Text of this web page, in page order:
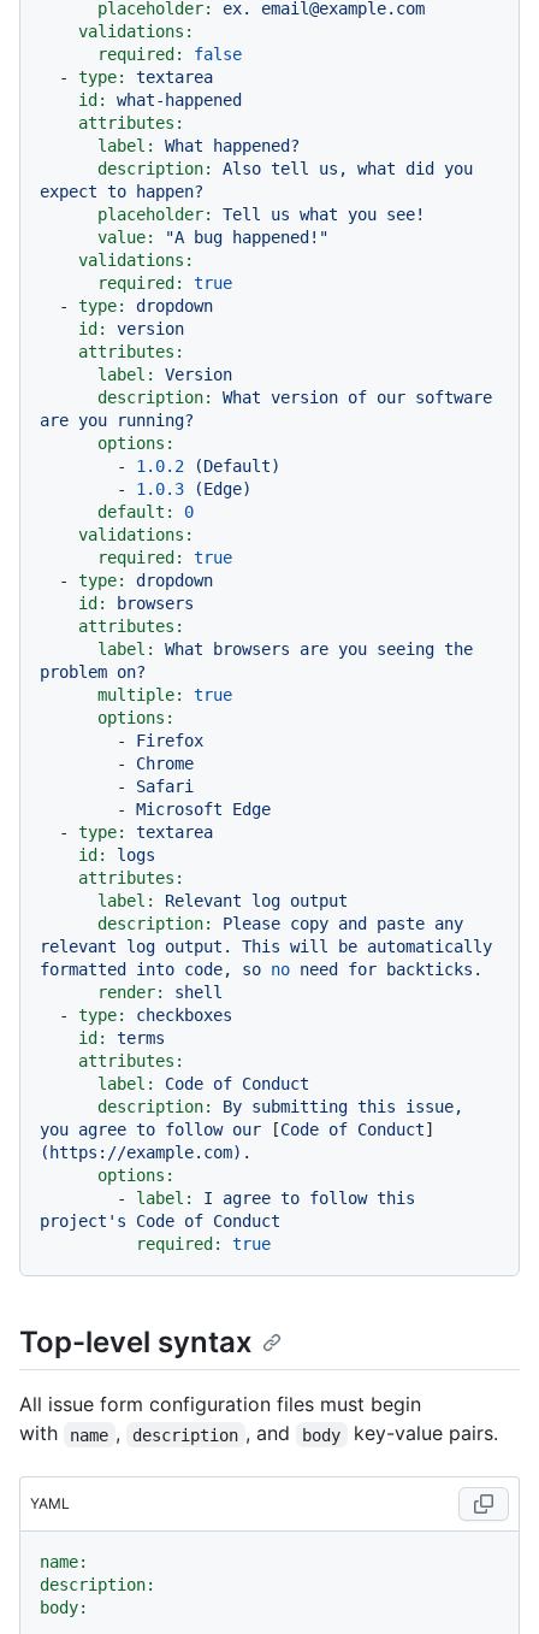
placeholder:
ex.
email@example.com
validations:
required:
false
-
type:
textarea
id:
what-happened
attributes:
label:
What
happened?
description:
Also tell us, what did
you
expect to
happen?
placeholder:
Tell us what you see!
value:
"A bug happened!"
validations:
required:
true
-
type:
dropdown
id:
version
attributes:
label:
Version
description:
What version of our software
are you
running?
options:
-
1.0.2
(Default)
-
1.0.3
(Edge)
default:
0
validations:
required:
true
-
type:
dropdown
id:
browsers
attributes:
label:
What browsers are you seeing the
problem on?
multiple:
true
options:
-
Firefox
-
Chrome
-
Safari
-
Microsoft
Edge
-
type:
textarea
id:
logs
attributes:
label:
Relevant log output
description:
Please copy and paste any
relevant
log output. This will be automatically
formatted
into code, so no need for
backticks.
render:
shell
-
type:
checkboxes
id:
terms
attributes:
label:
Code of Conduct
description:
By submitting this
issue,
you agree to follow our [Code of Conduct]
(https://example.com).
options:
-
label: I agree to follow this
project's
Code of Conduct
required:
true
Top-level syntax
All issue form configuration files must begin
with
name , description , and body key-value pairs.
YAML
name:
description:
body: